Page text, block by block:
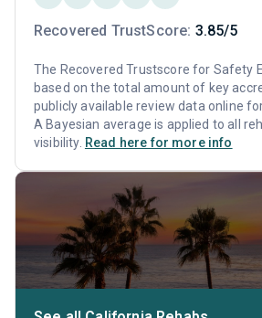
Recovered TrustScore: 3.85/5
The Recovered Trustscore for Safety
based on the total amount of key
publicly available review data online
A Bayesian average is applied to all
visibility. Read here for more info